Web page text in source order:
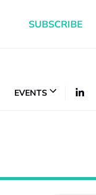
SUBSCRIBE
EVENTS